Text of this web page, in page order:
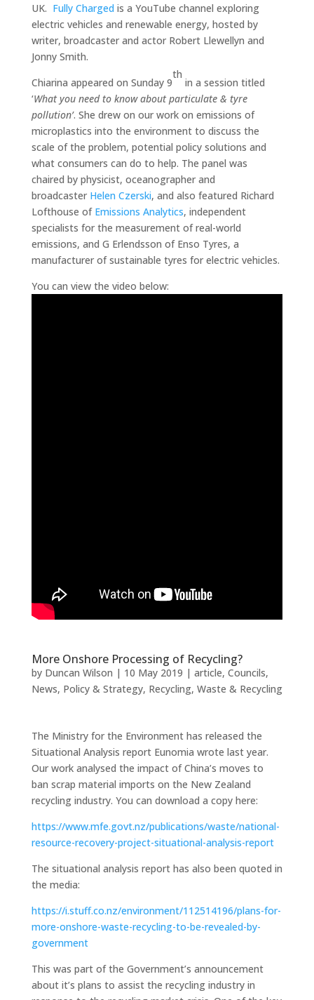
UK. Fully Charged is a YouTube channel exploring
electric vehicles and renewable energy, hosted by
writer, broadcaster and actor Robert Llewellyn and
Jonny Smith.
Chiarina appeared on Sunday 9
th
in a session titled
‘What you need to know about particulate & tyre
pollution’. She drew on our work on emissions of
microplastics into the environment to discuss the
scale of the problem, potential policy solutions and
what consumers can do to help. The panel was
chaired by physicist, oceanographer and
broadcaster Helen Czerski, and also featured Richard
Lofthouse of Emissions Analytics, independent
specialists for the measurement of real-world
emissions, and G Erlendsson of Enso Tyres, a
manufacturer of sustainable tyres for electric vehicles.
You can view the video below:
More Onshore Processing of Recycling?
by Duncan Wilson | 10 May 2019 | article, Councils,
News, Policy & Strategy, Recycling, Waste & Recycling
The Ministry for the Environment has released the
Situational Analysis report Eunomia wrote last year.
Our work analysed the impact of China’s moves to
ban scrap material imports on the New Zealand
recycling industry. You can download a copy here:
https://www.mfe.govt.nz/publications/waste/national-
resource-recovery-project-situational-analysis-report
The situational analysis report has also been quoted in
the media:
https://i.stuff.co.nz/environment/112514196/plans-for-
more-onshore-waste-recycling-to-be-revealed-by-
government
This was part of the Government’s announcement
about it’s plans to assist the recycling industry in